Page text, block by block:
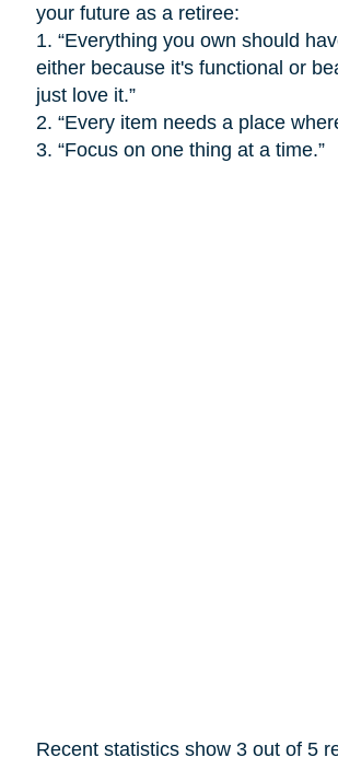
your future as a retiree:
1. “Everything you own should
either because it's functional or
just love it.”
2. “Every item needs a place where
3. “Focus on one thing at a time.”
Recent statistics show 3 out of 5